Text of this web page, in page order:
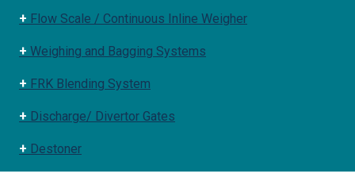
+ Flow Scale / Continuous Inline Weigher
+ Weighing and Bagging Systems
+ FRK Blending System
+ Discharge/ Divertor Gates
+ Destoner